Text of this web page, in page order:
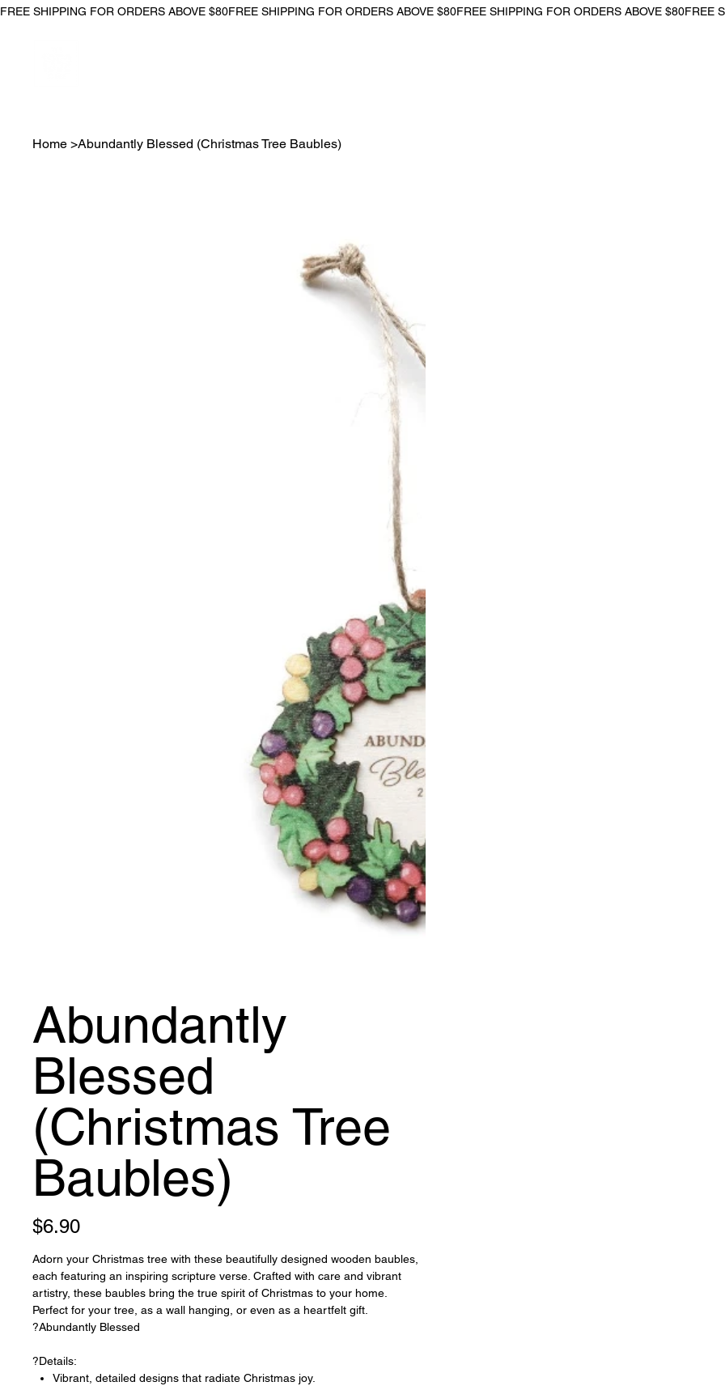
FREE SHIPPING FOR ORDERS ABOVE $80
Home >Abundantly Blessed (Christmas Tree Baubles)
Abundantly
Blessed
(Christmas Tree
Baubles)
Price
$6.90
Adorn your Christmas tree with these beautifully designed wooden baubles,
each featuring an inspiring scripture verse. Crafted with care and vibrant
artistry, these baubles bring the true spirit of Christmas to your home.
Perfect for your tree, as a wall hanging, or even as a heartfelt gift.
?Abundantly Blessed
?Details:
Vibrant, detailed designs that radiate Christmas joy.